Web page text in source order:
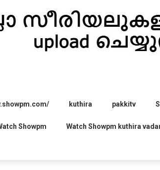
kuthira pakkitv
Showpm Watch Showpm kuthira